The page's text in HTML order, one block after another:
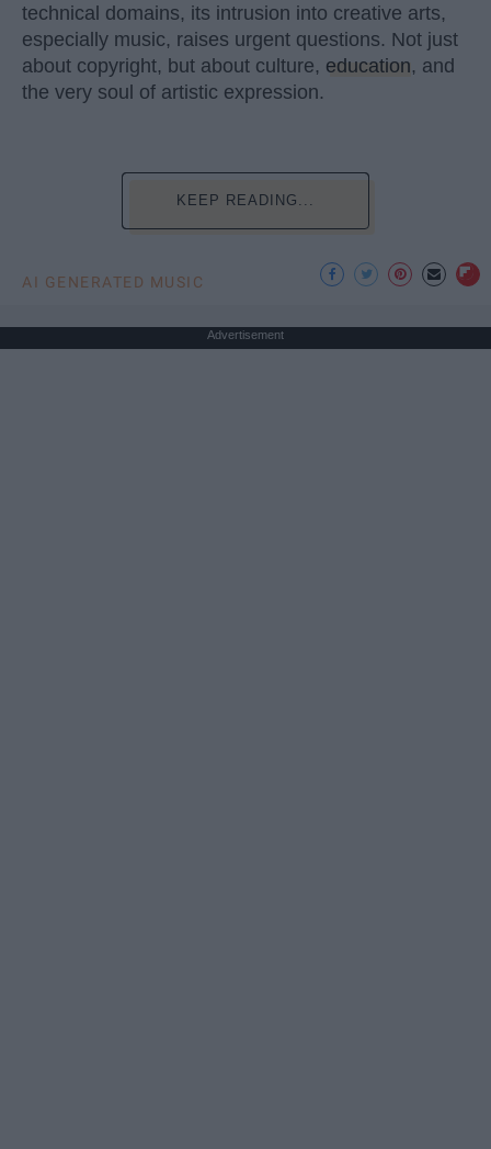
technical domains, its intrusion into creative arts,
especially music, raises urgent questions. Not just
about copyright, but about culture, education, and
the very soul of artistic expression.
KEEP READING...
AI GENERATED MUSIC
Advertisement